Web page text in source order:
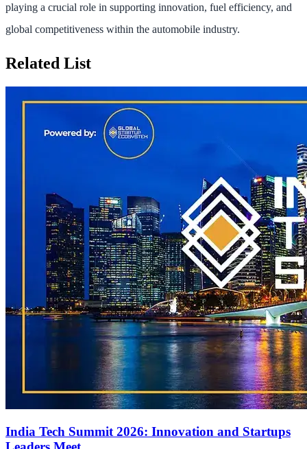
playing a crucial role in supporting innovation, fuel efficiency, and
global competitiveness within the automobile industry.
Related List
India Tech Summit 2026: Innovation and Startups